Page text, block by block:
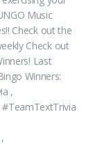
Music
Check out the
Check out
Last
Winners:
,